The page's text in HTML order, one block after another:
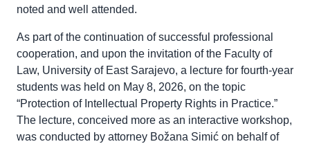
noted and well attended.
As part of the continuation of successful professional
cooperation, and upon the invitation of the Faculty of
Law, University of East Sarajevo, a lecture for fourth-year
students was held on May 8, 2026, on the topic
“Protection of Intellectual Property Rights in Practice.”
The lecture, conceived more as an interactive workshop,
was conducted by attorney Božana Simić on behalf of